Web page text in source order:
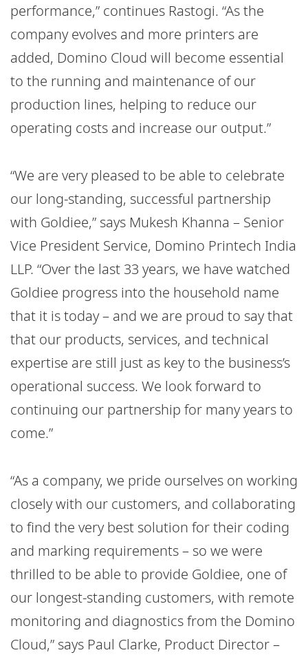
performance,” continues Rastogi. “As the
company evolves and more printers are
added, Domino Cloud will become essential
to the running and maintenance of our
production lines, helping to reduce our
operating costs and increase our output.”
“We are very pleased to be able to celebrate
our long-standing, successful partnership
with Goldiee,” says Mukesh Khanna – Senior
Vice President Service, Domino Printech India
LLP. “Over the last 33 years, we have watched
Goldiee progress into the household name
that it is today – and we are proud to say that
that our products, services, and technical
expertise are still just as key to the business’s
operational success. We look forward to
continuing our partnership for many years to
come.”
“As a company, we pride ourselves on working
closely with our customers, and collaborating
to find the very best solution for their coding
and marking requirements – so we were
thrilled to be able to provide Goldiee, one of
our longest-standing customers, with remote
monitoring and diagnostics from the Domino
Cloud,” says Paul Clarke, Product Director –